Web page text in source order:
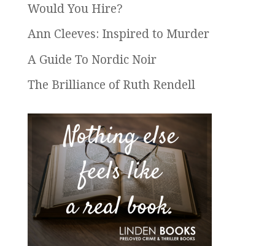
Would You Hire?
Ann Cleeves: Inspired to Murder
A Guide To Nordic Noir
The Brilliance of Ruth Rendell